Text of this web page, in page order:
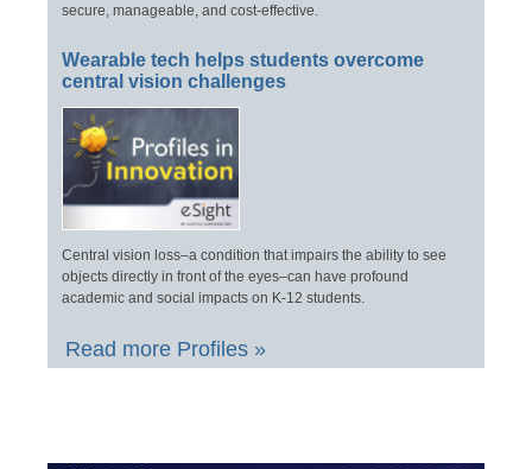
secure, manageable, and cost-effective.
Wearable tech helps students overcome
central vision challenges
Central vision loss–a condition that impairs the ability to see
objects directly in front of the eyes–can have profound
academic and social impacts on K-12 students.
Read more Profiles »